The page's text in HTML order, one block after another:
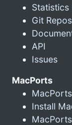
Statistics
Git
API
Issues
MacPorts
Install
MacPorts